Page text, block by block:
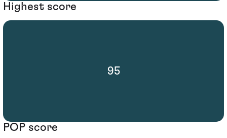
Highest score
95
POP score